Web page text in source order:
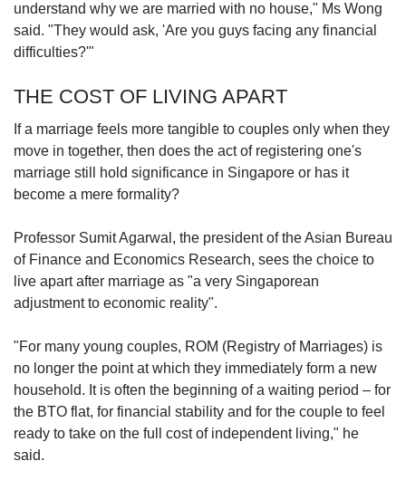
understand why we are married with no house," Ms Wong
said. "They would ask, 'Are you guys facing any financial
difficulties?'"
THE COST OF LIVING APART
If a marriage feels more tangible to couples only when they
move in together, then does the act of registering one's
marriage still hold significance in Singapore or has it
become a mere formality?
Professor Sumit Agarwal, the president of the Asian Bureau
of Finance and Economics Research, sees the choice to
live apart after marriage as "a very Singaporean
adjustment to economic reality".
"For many young couples, ROM (Registry of Marriages) is
no longer the point at which they immediately form a new
household. It is often the beginning of a waiting period – for
the BTO flat, for financial stability and for the couple to feel
ready to take on the full cost of independent living," he
said.